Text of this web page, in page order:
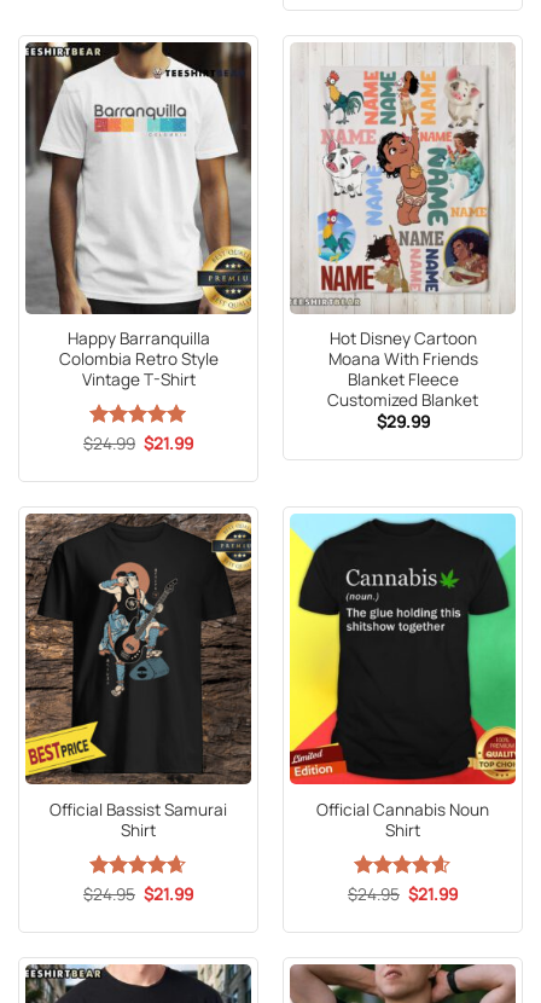
Happy Barranquilla
Colombia Retro Style
Vintage T-Shirt
Rated5
$24.99 Original
price
$24.99.
$21.99Current
$21.99.
Hot Disney Cartoon
Moana With Friends
Blanket Fleece
Customized Blanket
$29.99
Official Bassist Samurai
Shirt
Rated4.65
$24.95 Original
price
$24.95.
$21.99Current
$21.99.
Official Cannabis Noun
Shirt
Rated4.59
$24.95 Original
price
$24.95.
$21.99Current
$21.99.